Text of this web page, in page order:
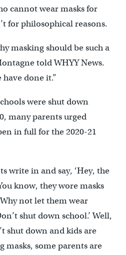
cannot wear masks for
for philosophical reasons.
masking should be such a
told WHYY News.
have done it.”
were shut down
many parents urged
in full for the 2020-21
write in and say, ‘Hey, the
know, they wore masks
not let them wear
shut down school.’ Well,
shut down and kids are
masks, some parents are